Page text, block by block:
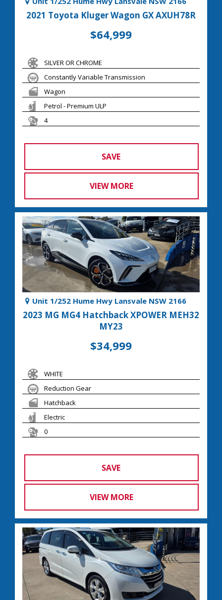
2021 Toyota Kluger Wagon GX AXUH78R
$64,999
SILVER OR CHROME
Constantly Variable Transmission
Wagon
Petrol - Premium ULP
4
SAVE
VIEW MORE
Unit 1/252 Hume Hwy Lansvale NSW 2166
2023 MG MG4 Hatchback XPOWER MEH32
MY23
$34,999
WHITE
Reduction Gear
Hatchback
Electric
0
SAVE
VIEW MORE